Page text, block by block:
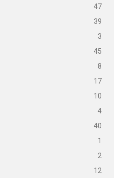
47
39
3
45
8
17
10
4
40
1
2
12